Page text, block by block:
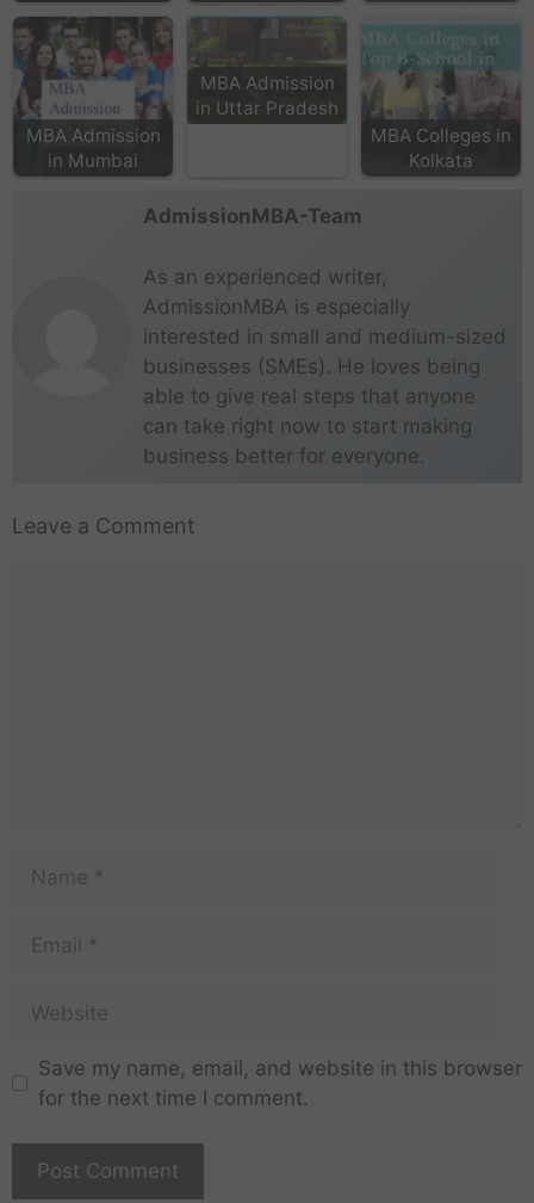
MBA Admission
in Mumbai
MBA Admission
in Uttar Pradesh
MBA Colleges in
Kolkata
AdmissionMBA-Team
As an experienced writer,
AdmissionMBA is especially
interested in small and medium-sized
businesses (SMEs). He loves being
able to give real steps that anyone
can take right now to start making
business better for everyone.
Leave a Comment
Save my name, email, and website in this browser
for the next time I comment.